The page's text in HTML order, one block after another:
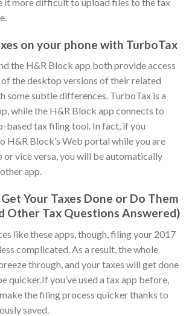
on your phone with TurboTax
the H&R Block app both provide access
the desktop versions of their related
some subtle differences. TurboTax is a
while the H&R Block app connects to
based tax filing tool. In fact, if you
H&R Block’s Web portal while you are
or vice versa, you will be automatically
app.
Your Taxes Done or Do Them
Other Tax Questions Answered)
like these apps, though, filing your 2017
complicated. As a result, the whole
through, and your taxes will get done
quicker.If you’ve used a tax app before,
the filing process quicker thanks to
saved.